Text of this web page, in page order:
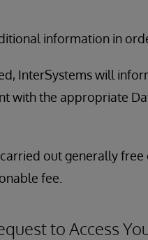
information in
InterSystems will
with the appropriate
out generally
fee.
to Access